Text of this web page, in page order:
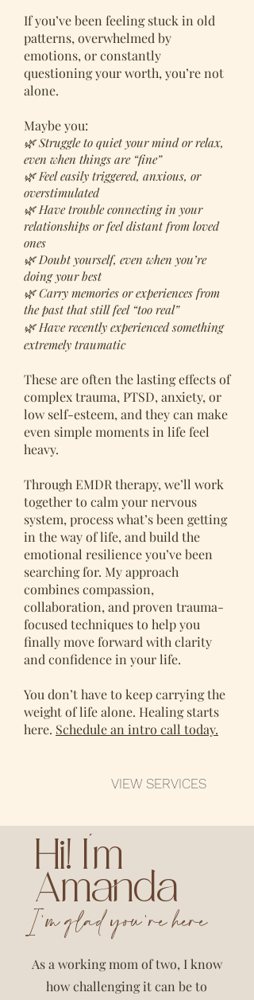
If you’ve been feeling stuck in old
patterns, overwhelmed by
emotions, or constantly
questioning your worth, you’re not
alone.
Maybe you:
🌿 Struggle to quiet your mind or relax,
even when things are “fine”
🌿 Feel easily triggered, anxious, or
overstimulated
🌿 Have trouble connecting in your
relationships or feel distant from loved
ones
🌿 Doubt yourself, even when you’re
doing your best
🌿 Carry memories or experiences from
the past that still feel “too real”
🌿 Have recently experienced something
extremely traumatic
These are often the lasting effects of
complex trauma, PTSD, anxiety, or
low self-esteem, and they can make
even simple moments in life feel
heavy.
Through EMDR therapy, we’ll work
together to calm your nervous
system, process what’s been getting
in the way of life, and build the
emotional resilience you’ve been
searching for. My approach
combines compassion,
collaboration, and proven trauma-
focused techniques to help you
finally move forward with clarity
and confidence in your life.
You don’t have to keep carrying the
weight of life alone. Healing starts
here. Schedule an intro call today.
VIEW SERVICES
Hi! I'm
Amanda
I'm glad you're here
As a working mom of two, I know
how challenging it can be to